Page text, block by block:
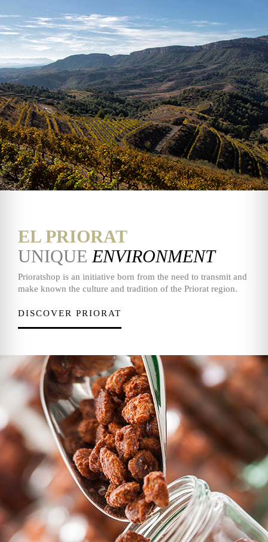
EL PRIORAT
UNIQUE ENVIRONMENT
Prioratshop is an initiative born from the need to transmit and
make known the culture and tradition of the Priorat region.
DISCOVER PRIORAT